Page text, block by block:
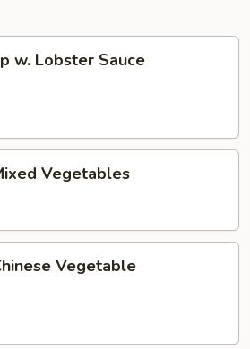
w. Lobster Sauce
Vegetables
Vegetable